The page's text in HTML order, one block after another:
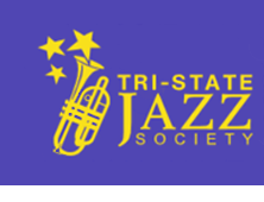
What is Traditional Jazz
Future Concerts
Membership Information
Membership Application
(New/Renew)
Current Strutter
Strutter Archives